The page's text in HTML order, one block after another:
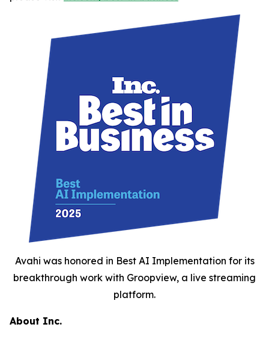
Avahi was honored in Best AI Implementation for its
breakthrough work with Groopview, a live streaming
platform.
About Inc.